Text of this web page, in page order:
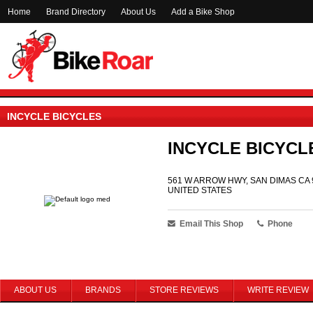
Home Brand Directory About Us Add a Bike Shop
INCYCLE BICYCLES
INCYCLE
561 W ARROW HWY, SAN DIMAS
UNITED STATES
Email This Shop Phone
ABOUT US BRANDS STORE REVIEWS WRITE REVIEW